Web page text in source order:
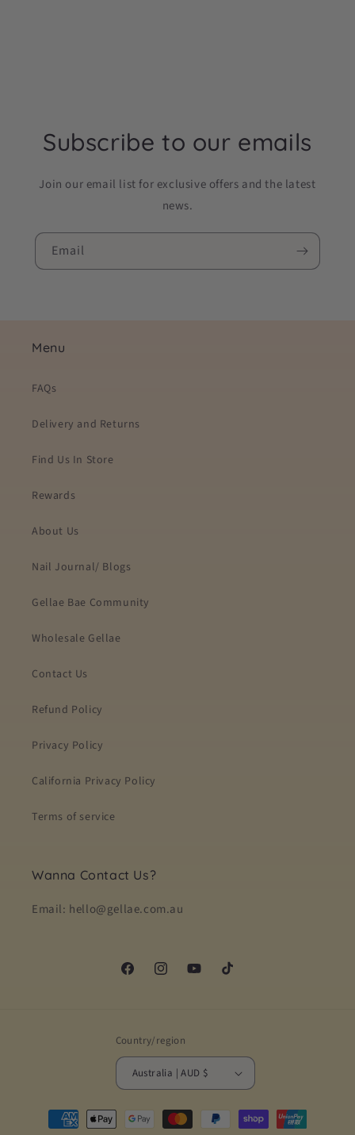
Subscribe to our emails
Join our email list for exclusive offers and the latest
news.
Email
Menu
FAQs
Delivery and Returns
Find Us In Store
Rewards
About Us
Nail Journal/ Blogs
Gellae Bae Community
Wholesale Gellae
Contact Us
Refund Policy
Privacy Policy
California Privacy Policy
Terms of service
Wanna Contact Us?
Email: hello@gellae.com.au
FacebookInstagramYouTubeTikTok
Country/region
Australia | AUD $
Payment